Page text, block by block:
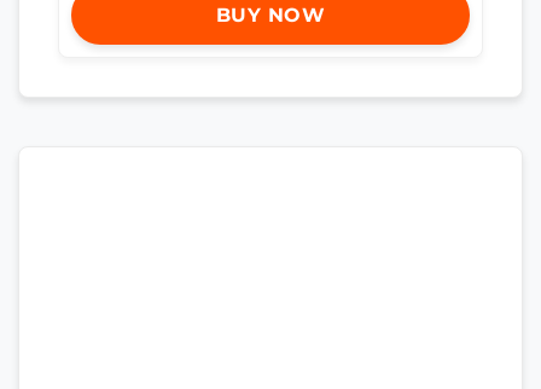
BUY NOW